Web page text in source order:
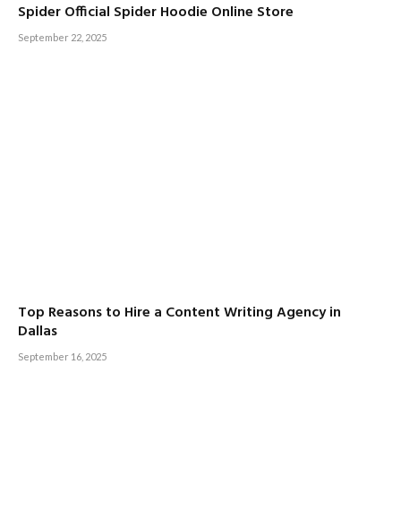
Spider Official Spider Hoodie Online Store
September 22, 2025
Top Reasons to Hire a Content Writing Agency in
Dallas
September 16, 2025